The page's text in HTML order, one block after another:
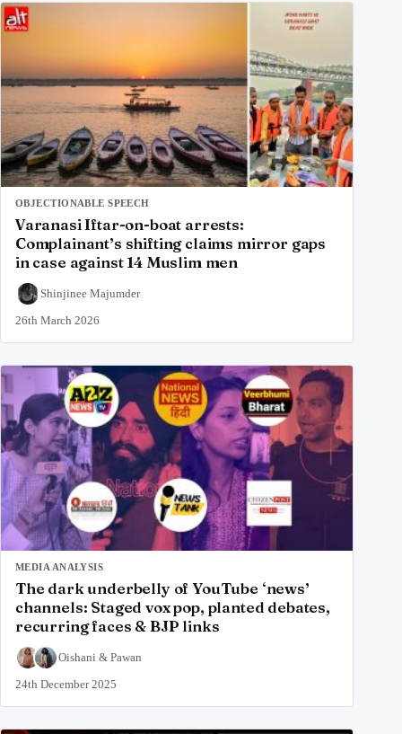
OBJECTIONABLE SPEECH
Varanasi Iftar-on-boat arrests:
Complainant’s shifting claims mirror gaps
in case against 14 Muslim men
Shinjinee Majumder
26th March 2026
MEDIA ANALYSIS
The dark underbelly of YouTube ‘news’
channels: Staged vox pop, planted debates,
recurring faces & BJP links
Oishani & Pawan
24th December 2025